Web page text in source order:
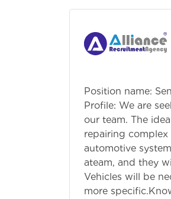
Position name:
Profile: We are
our team. The
repairing
automotive
ateam, and they
Vehicles will be
more